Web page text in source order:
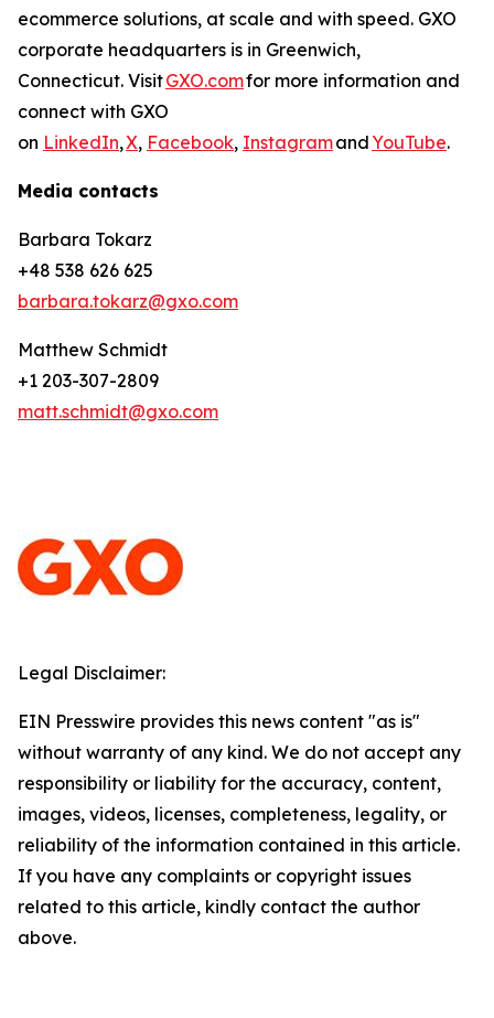
ecommerce solutions, at scale and with speed. GXO
corporate headquarters is in Greenwich,
Connecticut. VisitGXO.comfor more information and
connect with GXO
on LinkedIn,X, Facebook, InstagramandYouTube.
Media contacts
Barbara Tokarz
+48 538 626 625
barbara.tokarz@gxo.com
Matthew Schmidt
+1 203-307-2809
matt.schmidt@gxo.com
Legal Disclaimer:
EIN Presswire provides this news content "as is"
without warranty of any kind. We do not accept any
responsibility or liability for the accuracy, content,
images, videos, licenses, completeness, legality, or
reliability of the information contained in this article.
If you have any complaints or copyright issues
related to this article, kindly contact the author
above.